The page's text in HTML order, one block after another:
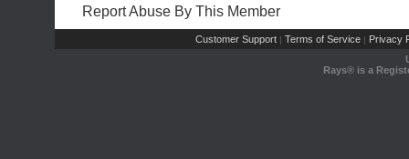
Report Abuse By This Member
Customer Support | Terms of Service | Privacy
Rays® is a